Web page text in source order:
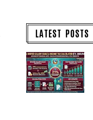
LATEST POSTS